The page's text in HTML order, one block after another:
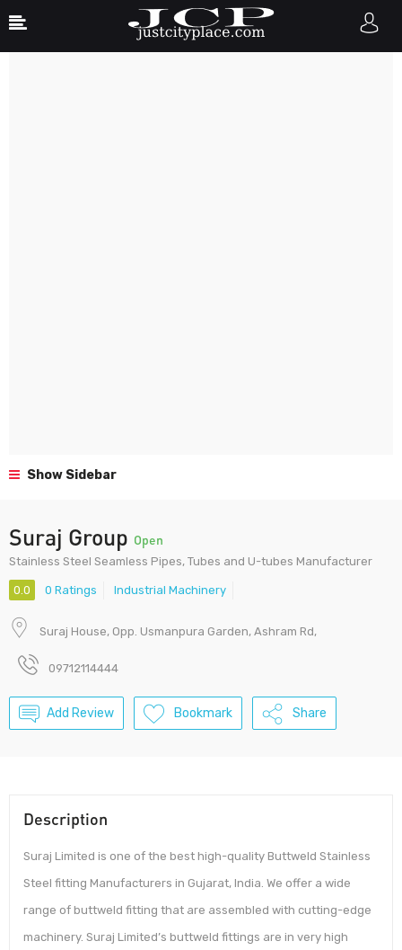
Show Sidebar
Suraj Group Open
Stainless Steel Seamless Pipes, Tubes and U-tubes Manufacturer
0.0 0 Ratings Industrial Machinery
Suraj House, Opp. Usmanpura Garden, Ashram Rd,
09712114444
Add Review Bookmark Share
Description
Suraj Limited is one of the best high-quality Buttweld Stainless
Steel fitting Manufacturers in Gujarat, India. We offer a wide
range of buttweld fitting that are assembled with cutting-edge
machinery. Suraj Limited’s buttweld fittings are in very high